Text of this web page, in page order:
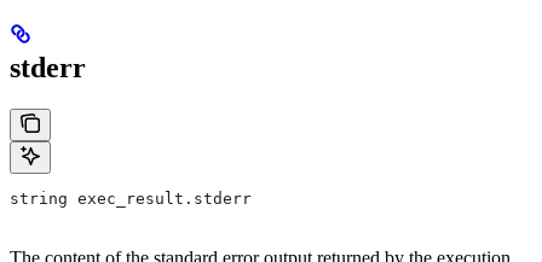
stderr
string exec_result.stderr
The content of the standard error output returned by the execution.